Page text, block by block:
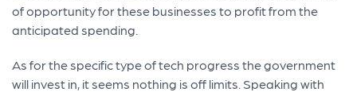
of opportunity for these businesses to profit from the
anticipated spending.
As for the specific type of tech progress the government
will invest in, it seems nothing is off limits. Speaking with